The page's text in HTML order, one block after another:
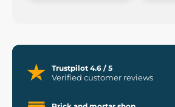
Trustpilot 4.6 / 5
Verified customer reviews